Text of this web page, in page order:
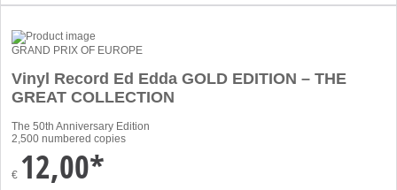
GRAND PRIX OF EUROPE
Vinyl Record Ed Edda GOLD EDITION – THE
GREAT COLLECTION
The 50th Anniversary Edition
2,500 numbered copies
€ 12,00*